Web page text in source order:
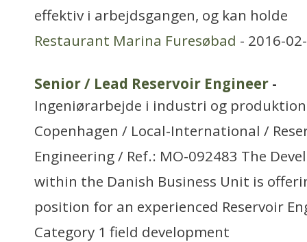
effektiv i arbejdsgangen, og kan holde
Restaurant Marina Furesøbad - 2016-
Senior / Lead Reservoir Engineer -
Ingeniørarbejde i industri og produktion
Copenhagen / Local-International /
Engineering / Ref.: MO-092483 The
within the Danish Business Unit is
position for an experienced Reservoir
Category 1 field development